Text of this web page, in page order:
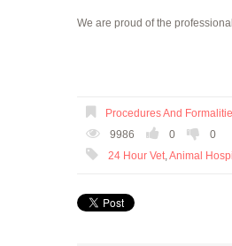
We are proud of the
Procedures And
9986
0
0
24 Hour Vet,Animal